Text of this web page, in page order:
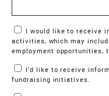
Marketing
activities, which may
employment opportunities,
fundraising initiatives.